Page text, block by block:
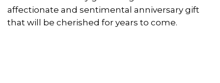
affectionate and sentimental anniversary gift
that will be cherished for years to come.